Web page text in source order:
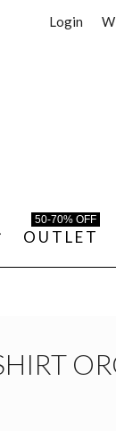
Login
O U T L E T
50-70% OFF